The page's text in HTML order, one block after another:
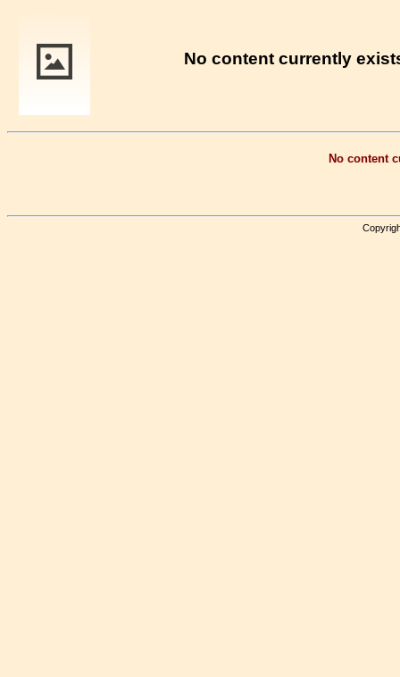
No content currently
No content